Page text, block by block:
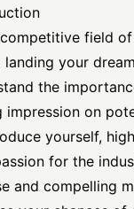
field
landing your
the
impression on
yourself,
for the
and compelling